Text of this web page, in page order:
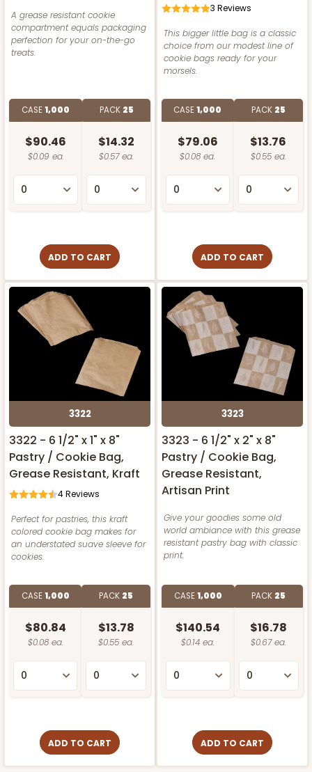
A grease resistant cookie
compartment equals packaging
perfection for your on-the-go
treats.
CASE1,000
$90.46
$0.09 ea.
PACK 25
$14.32
$0.57 ea.
ADD TO CART
3 Reviews
This bigger little bag is a classic
choice from our modest line of
cookie bags ready for your
morsels.
CASE1,000
$79.06
$0.08 ea.
PACK 25
$13.76
$0.55 ea.
ADD TO CART
3322
3322 - 6 1/2" x 1" x 8"
Pastry / Cookie Bag,
Grease Resistant, Kraft
4Reviews
Perfect for pastries, this kraft
colored cookie bag makes for
an understated suave sleeve for
cookies.
CASE1,000
$80.84
$0.08 ea.
PACK 25
$13.78
$0.55 ea.
ADD TO CART
3323
3323 - 6 1/2" x 2" x 8"
Pastry / Cookie Bag,
Grease Resistant,
Artisan Print
Give your goodies some old
world ambiance with this grease
resistant pastry bag with classic
print.
CASE1,000
$140.54
$0.14 ea.
PACK 25
$16.78
$0.67 ea.
ADD TO CART